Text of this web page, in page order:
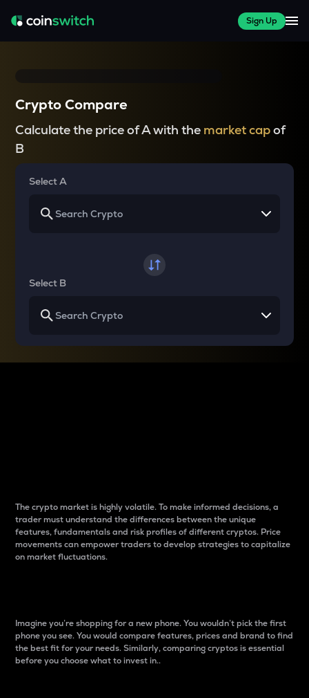
Sign Up
Crypto Compare
Calculate the price of A with the market capof
B
Select A
Select B
The crypto market is highly volatile. To make informed decisions, a
trader must understand the differences between the unique
features, fundamentals and risk profiles of different cryptos. Price
movements can empower traders to develop strategies to capitalize
on market fluctuations.
Imagine you’re shopping for a new phone. You wouldn’t pick the first
phone you see. You would compare features, prices and brand to find
the best fit for your needs. Similarly, comparing cryptos is essential
before you choose what to invest in..